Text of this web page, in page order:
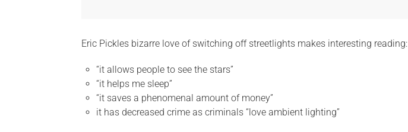
Eric Pickles bizarre love of switching off streetlights makes interesting reading:
“it allows people to see the stars”
“it helps me sleep”
“it saves a phenomenal amount of money”
it has decreased crime as criminals “love ambient lighting”